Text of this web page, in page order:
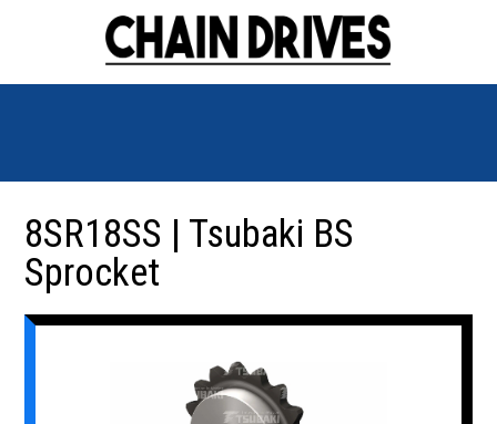
8SR18SS | Tsubaki BS
Sprocket